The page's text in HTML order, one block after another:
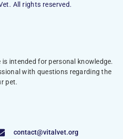
All rights reserved.
intended for personal knowledge.
with questions regarding the
pet.
contact@vitalvet.org